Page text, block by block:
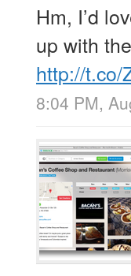
Hm, I’d
up with
http://t.co/
8:04 PM,